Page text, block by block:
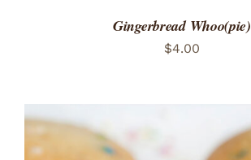
Gingerbread Whoo(pie)
$4.00